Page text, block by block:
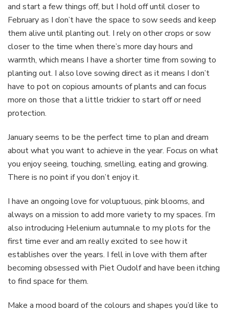
and start a few things off, but I hold off until closer to
February as I don’t have the space to sow seeds and keep
them alive until planting out. I rely on other crops or sow
closer to the time when there’s more day hours and
warmth, which means I have a shorter time from sowing to
planting out. I also love sowing direct as it means I don’t
have to pot on copious amounts of plants and can focus
more on those that a little trickier to start off or need
protection.
January seems to be the perfect time to plan and dream
about what you want to achieve in the year. Focus on what
you enjoy seeing, touching, smelling, eating and growing.
There is no point if you don’t enjoy it.
I have an ongoing love for voluptuous, pink blooms, and
always on a mission to add more variety to my spaces. I’m
also introducing Helenium autumnale to my plots for the
first time ever and am really excited to see how it
establishes over the years. I fell in love with them after
becoming obsessed with Piet Oudolf and have been itching
to find space for them.
Make a mood board of the colours and shapes you’d like to